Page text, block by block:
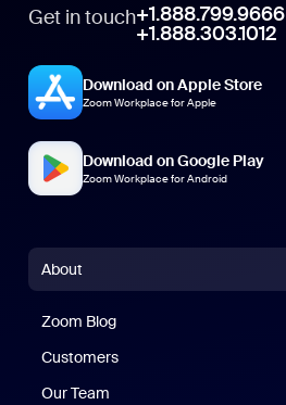
Get in touch+1.888.799.9666
+1.888.303.1012
Download on Apple Store
Zoom Workplace for Apple
Download on Google Play
Zoom Workplace for Android
About
Zoom Blog
Customers
Our Team